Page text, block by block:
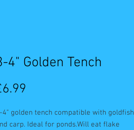
4" Golden Tench
4" golden tench compatible with goldfish
carp. Ideal for ponds.Will eat flake